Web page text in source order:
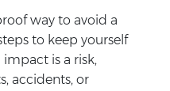
way to avoid a
to keep yourself
is a risk,
accidents, or